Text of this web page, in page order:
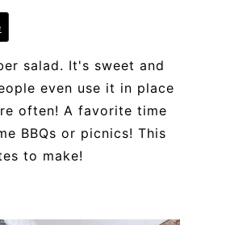
salad. It's sweet and
even use it in place
often! A favorite time
BBQs or picnics! This
to make!